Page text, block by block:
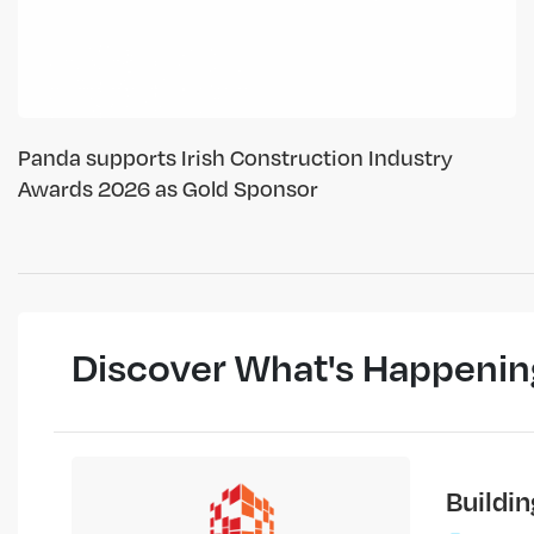
Panda supports Irish Construction Industry
Awards 2026 as Gold Sponsor
Discover What's